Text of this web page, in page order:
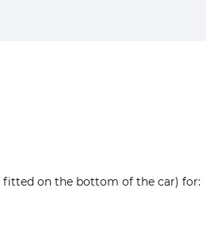
fitted on the bottom of the car) for: